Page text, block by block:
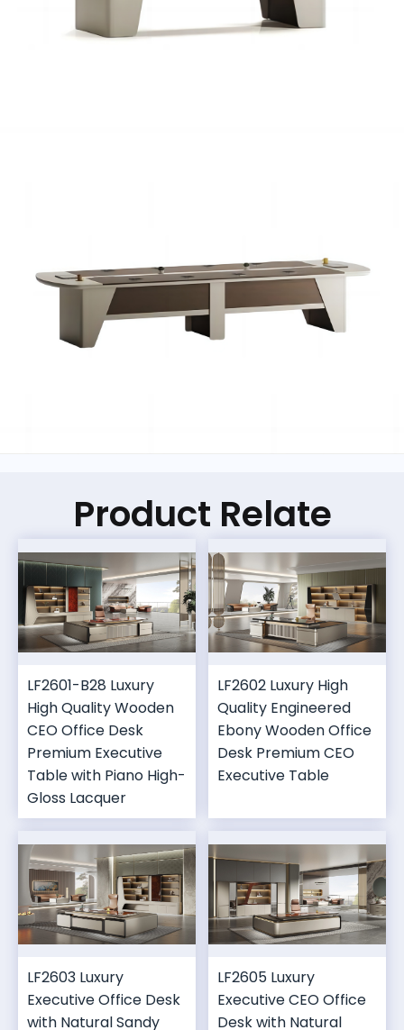
Product Relate
LF2601-B28 Luxury
High Quality Wooden
CEO Office Desk
Premium Executive
Table with Piano High-
Gloss Lacquer
LF2602 Luxury High
Quality Engineered
Ebony Wooden Office
Desk Premium CEO
Executive Table
LF2603 Luxury
Executive Office Desk
with Natural Sandy
LF2605 Luxury
Executive CEO Office
Desk with Natural